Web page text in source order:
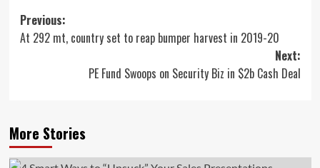
Post
navigation
Previous:
At 292 mt, country set to reap bumper harvest in 2019-20
Next:
PE Fund Swoops on Security Biz in $2b Cash Deal
More Stories